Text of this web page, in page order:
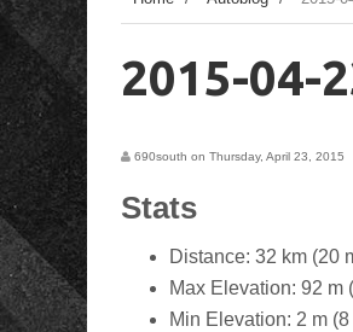
2015-04-
690south on Thursday, April 23, 2015
Stats
Distance: 32 km (20
Max Elevation: 92 m
Min Elevation: 2 m (8